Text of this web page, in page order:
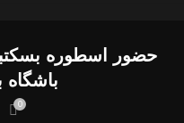
حضور اسطوره
باشگاه
0